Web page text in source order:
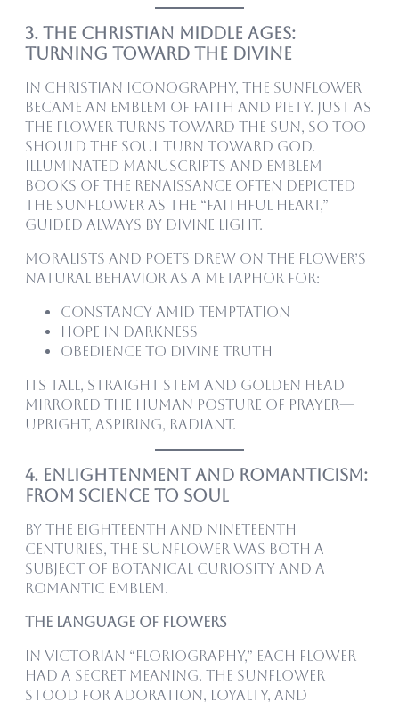
3. The Christian Middle Ages:
Turning Toward the Divine
In Christian iconography, the sunflower
became an emblem of faith and piety. Just as
the flower turns toward the sun, so too
should the soul turn toward God.
Illuminated manuscripts and emblem
books of the Renaissance often depicted
the sunflower as the “faithful heart,”
guided always by divine light.
Moralists and poets drew on the flower’s
natural behavior as a metaphor for:
Constancy amid temptation
Hope in darkness
Obedience to divine truth
Its tall, straight stem and golden head
mirrored the human posture of prayer—
upright, aspiring, radiant.
4. Enlightenment and Romanticism:
From Science to Soul
By the eighteenth and nineteenth
centuries, the sunflower was both a
subject of botanical curiosity and a
romantic emblem.
The Language of Flowers
In Victorian “floriography,” each flower
had a secret meaning. The sunflower
stood for adoration, loyalty, and